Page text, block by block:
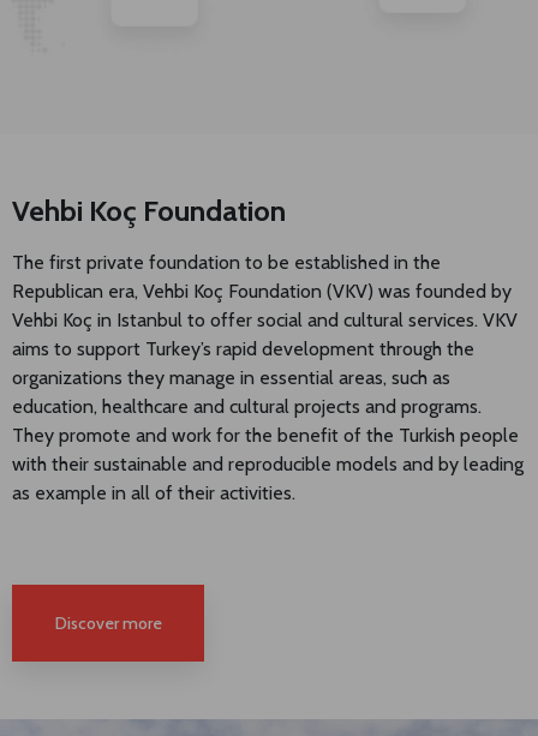
Vehbi Koç Foundation
The first private foundation to be established in the
Republican era, Vehbi Koç Foundation (VKV) was founded by
Vehbi Koç in Istanbul to offer social and cultural services. VKV
aims to support Turkey’s rapid development through the
organizations they manage in essential areas, such as
education, healthcare and cultural projects and programs.
They promote and work for the benefit of the Turkish people
with their sustainable and reproducible models and by leading
as example in all of their activities.
Discover more